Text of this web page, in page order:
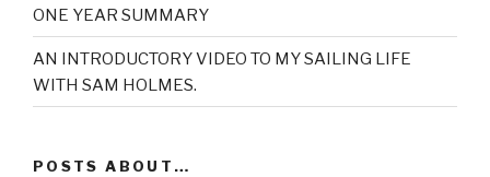
ONE YEAR SUMMARY
AN INTRODUCTORY VIDEO TO MY SAILING LIFE
WITH SAM HOLMES.
POSTS ABOUT…